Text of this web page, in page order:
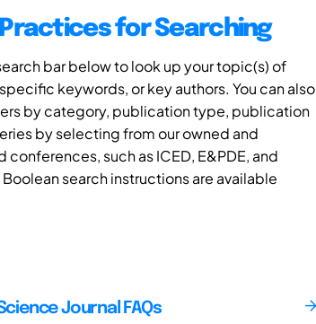
for Searching
bar below to look up your topic(s) of
keywords, or key authors. You can also
by category, publication type, publication
by selecting from our owned and
conferences, such as ICED, E&PDE, and
Boolean search instructions are available
Journal FAQs